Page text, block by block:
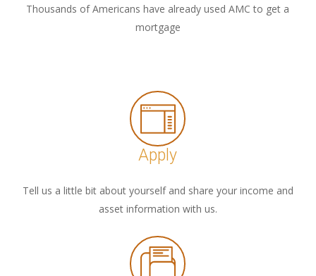
Thousands of Americans have already used AMC to get a
mortgage
Apply
Tell us a little bit about yourself and share your income and
asset information with us.